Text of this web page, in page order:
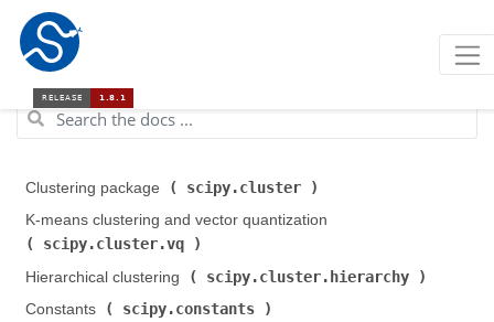
Clustering package ( scipy.cluster
K-means clustering and vector quantization (
scipy.cluster.vq
Hierarchical clustering (
scipy.cluster.hierarchy
Constants (
scipy.constants